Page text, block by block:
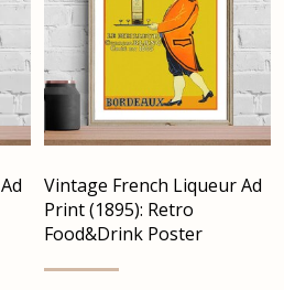
Vintage French Liqueur Ad
Print (1895): Retro
Food&Drink Poster